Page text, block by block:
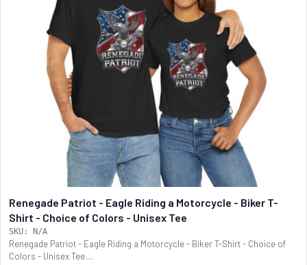
Renegade Patriot - Eagle Riding a Motorcycle - Biker T-
Shirt - Choice of Colors - Unisex Tee
SKU: N/A
Renegade Patriot - Eagle Riding a Motorcycle - Biker T-Shirt - Choice of
Colors - Unisex Tee....